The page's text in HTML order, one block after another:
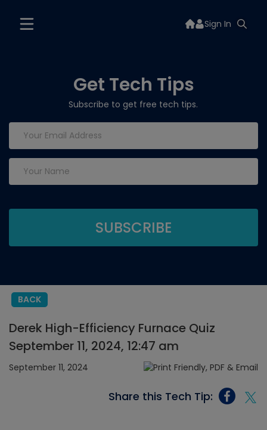
Sign In
Get Tech Tips
Subscribe to get free tech tips.
BACK
Derek High-Efficiency Furnace Quiz
September 11, 2024, 12:47 am
September 11, 2024
Share this Tech Tip: